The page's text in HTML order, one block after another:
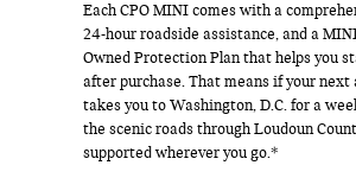
Each CPO MINI comes with a
24-hour roadside assistance, and a
Owned Protection Plan that helps you
after purchase. That means if your next
takes you to Washington, D.C. for a
the scenic roads through Loudoun
supported wherever you go.*